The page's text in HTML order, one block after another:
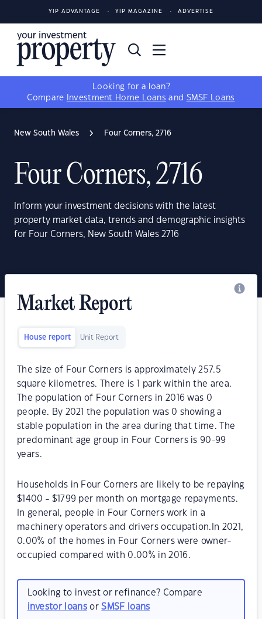
YIP ADVANTAGE YIP MAGAZINE ADVERTISE
Looking for a loan?
Compare
Investment Home Loans and SMSF Loans
New South Wales Four Corners, 2716
Four Corners, 2716
Inform your investment decisions with the latest
property market data, trends and demographic insights
for Four Corners, New South Wales 2716
Market Report
House report Unit Report
The size of Four Corners is approximately 257.5
square kilometres. There is 1 park within the area.
The population of Four Corners in 2016 was 0
people. By 2021 the population was 0 showing a
stable population in the area during that time. The
predominant age group in Four Corners is 90-99
years.
Households in Four Corners are likely to be repaying
$1400 - $1799 per month on mortgage repayments.
In general, people in Four Corners work in a
machinery operators and drivers occupation.In 2021,
0.00% of the homes in Four Corners were owner-
occupied compared with 0.00% in 2016.
Looking to invest or refinance? Compare
investor loansorSMSF loans